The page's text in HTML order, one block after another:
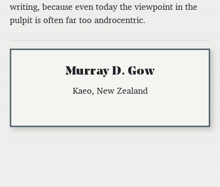
writing, because even today the viewpoint in the
pulpit is often far too androcentric.
Murray D. Gow
Kaeo, New Zealand